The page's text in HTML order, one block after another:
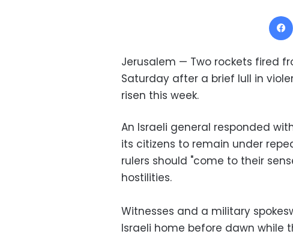
Jerusalem — Two rockets fired
Saturday after a brief lull in
risen this week.
An Israeli general responded
its citizens to remain under
rulers should "come to their
hostilities.
Witnesses and a military
Israeli home before dawn while